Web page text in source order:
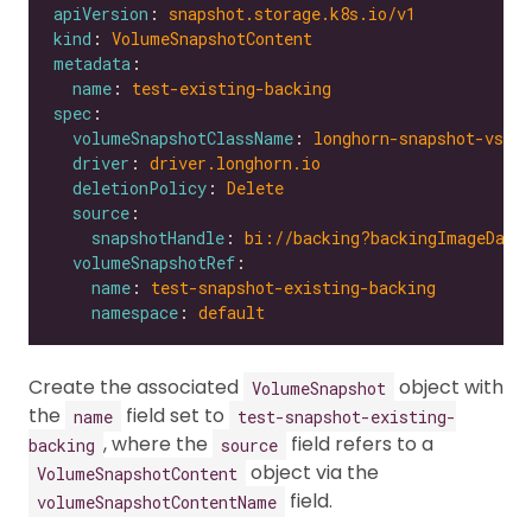
apiVersion : snapshot.storage.k8s.io/v1
kind : VolumeSnapshotContent
metadata
name : test-existing-backing
spec
volumeSnapshotClassName : longhorn-snapshot-vsc
driver : driver.longhorn.io
deletionPolicy : Delete
source
snapshotHandle : bi://
volumeSnapshotRef
name : test-snapshot-existing-backing
namespace : default
Create the associated VolumeSnapshot
object with
the
name field set to
test-snapshot-existing-
backing , where the source field refers to a
VolumeSnapshotContent object via the
volumeSnapshotContentName
field.